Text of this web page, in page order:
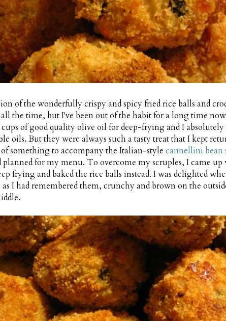
of the wonderfully crispy and spicy fried rice balls and
the time, but I've been out of the habit for a long time now
of good quality olive oil for deep-frying and I absolutely
oils. But they were always such a tasty treat that I kept
something to accompany the Italian-style cannellini bean
planned for my menu. To overcome my scruples, I came
frying and baked the rice balls instead. I was delighted
as I had remembered them, crunchy and brown on the